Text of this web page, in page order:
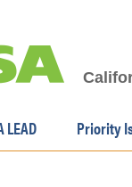
LEAD Priority